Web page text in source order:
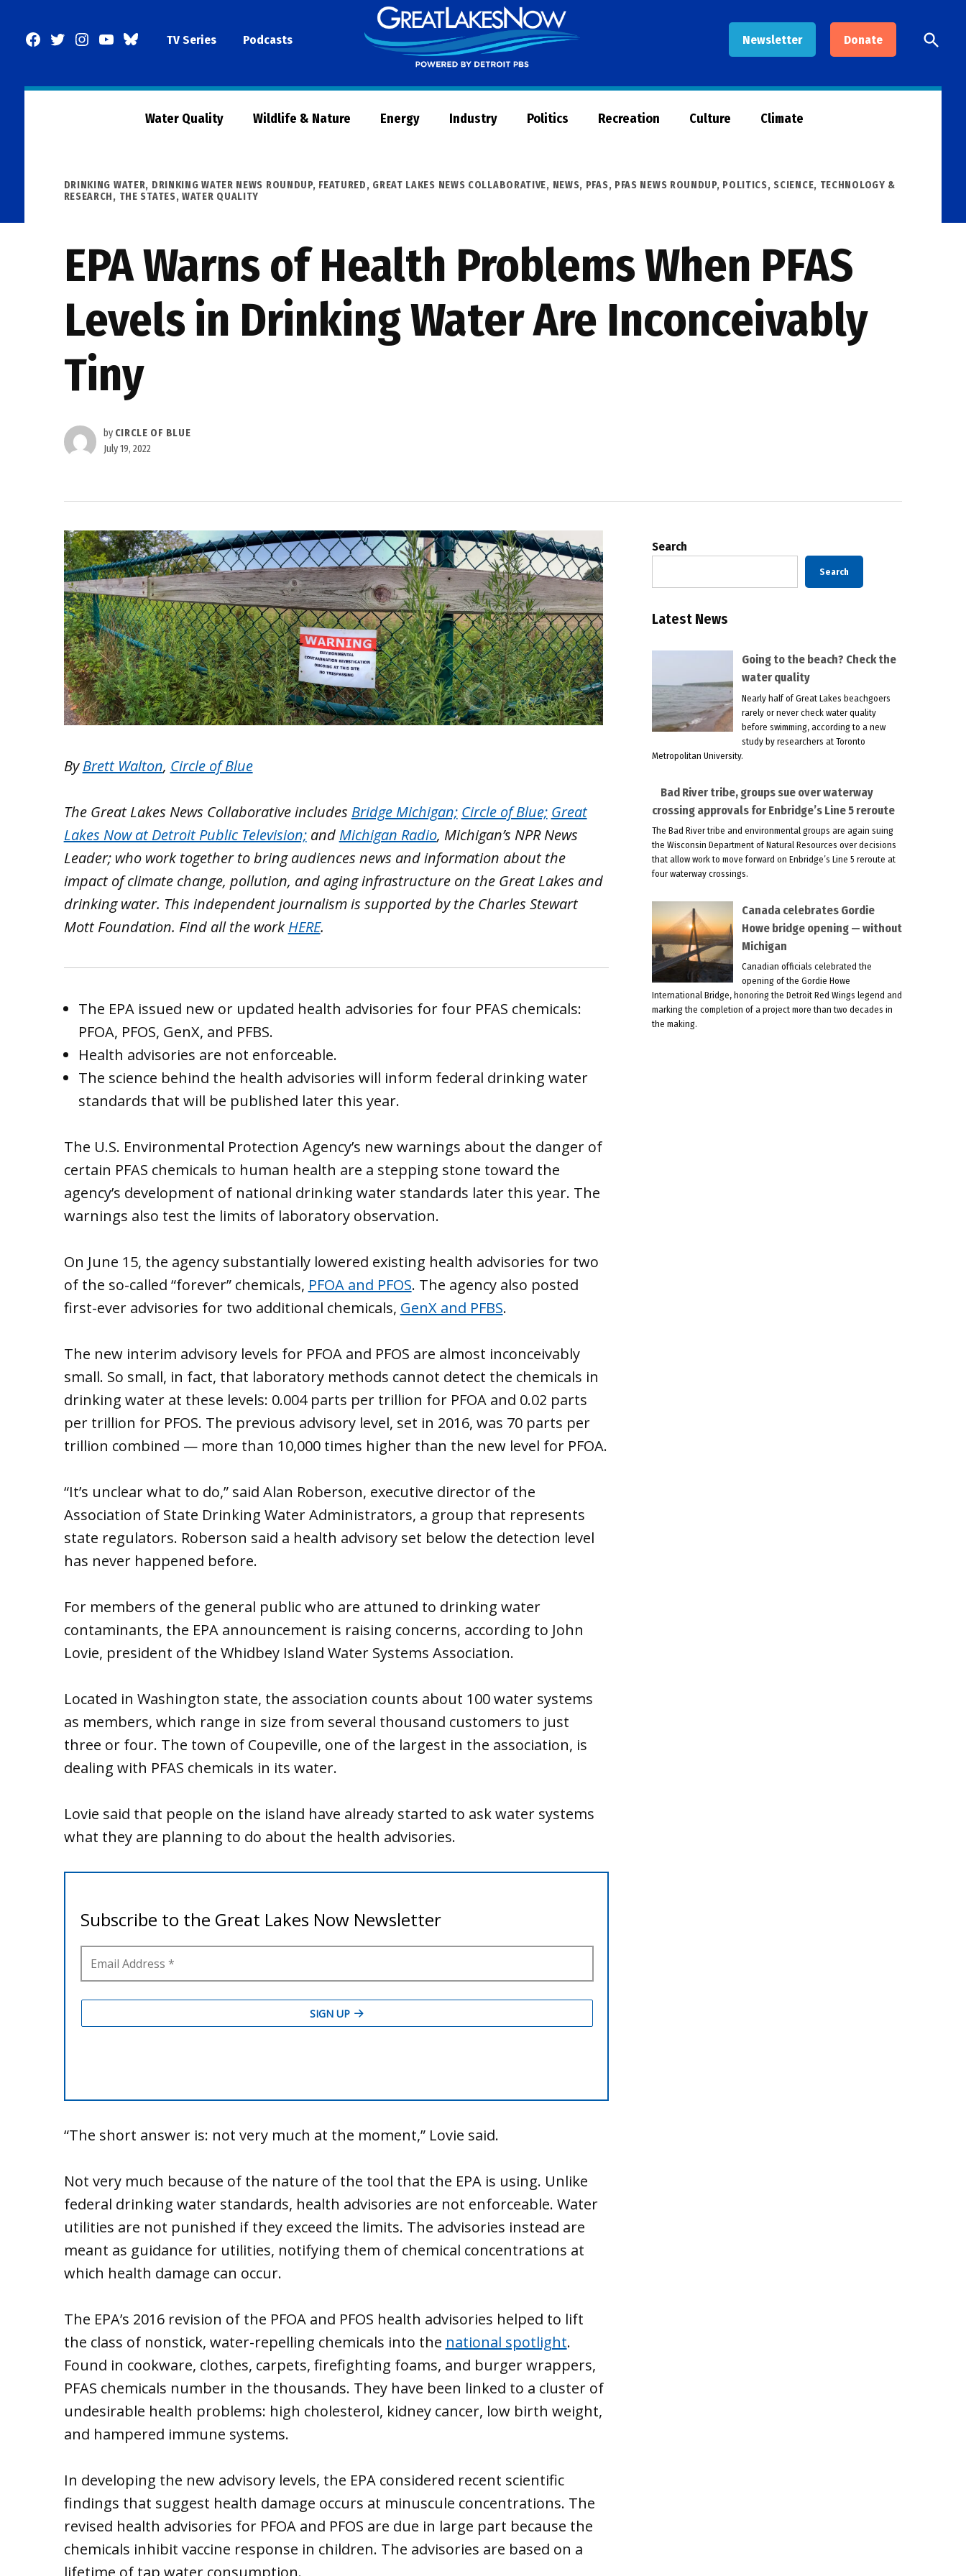
Facebook
TwitterInstagram
YouTubeBlueSkyTV Series Podcasts Newsletter Donate
Now
Open
Search
Water Quality Wildlife & Nature Energy Industry Politics Recreation Culture Climate
POSTED
IN
DRINKING WATER, DRINKING WATER NEWS ROUNDUP, FEATURED, GREAT LAKES NEWS COLLABORATIVE, NEWS, PFAS, PFAS NEWS ROUNDUP, POLITICS,SCIENCE, TECHNOLOGY &
RESEARCH, THE STATES,WATER QUALITY
EPA Warns of Health Problems When PFAS
Levels in Drinking Water Are Inconceivably
Tiny
by CIRCLE OF BLUE
July 19, 2022
ByBrett Walton, Circle of Blue
The Great Lakes News Collaborative includes Bridge Michigan; Circle of Blue; Great
Lakes Now at Detroit Public Television;and Michigan Radio, Michigan’s NPR News
Leader; who work together to bring audiences news and information about the
impact of climate change, pollution, and aging infrastructure on the Great Lakes and
drinking water. This independent journalism is supported by the Charles Stewart
Mott Foundation. Find all the work HERE.
The EPA issued new or updated health advisories for four PFAS chemicals:
PFOA, PFOS, GenX, and PFBS.
Health advisories are not enforceable.
The science behind the health advisories will inform federal drinking water
standards that will be published later this year.
The U.S. Environmental Protection Agency’s new warnings about the danger of
certain PFAS chemicals to human health are a stepping stone toward the
agency’s development of national drinking water standards later this year. The
warnings also test the limits of laboratory observation.
On June 15, the agency substantially lowered existing health advisories for two
of the so-called “forever” chemicals, PFOA and PFOS. The agency also posted
first-ever advisories for two additional chemicals, GenX and PFBS.
The new interim advisory levels for PFOA and PFOS are almost inconceivably
small. So small, in fact, that laboratory methods cannot detect the chemicals in
drinking water at these levels: 0.004 parts per trillion for PFOA and 0.02 parts
per trillion for PFOS. The previous advisory level, set in 2016, was 70 parts per
trillion combined — more than 10,000 times higher than the new level for PFOA.
“It’s unclear what to do,” said Alan Roberson, executive director of the
Association of State Drinking Water Administrators, a group that represents
state regulators. Roberson said a health advisory set below the detection level
has never happened before.
For members of the general public who are attuned to drinking water
contaminants, the EPA announcement is raising concerns, according to John
Lovie, president of the Whidbey Island Water Systems Association.
Located in Washington state, the association counts about 100 water systems
as members, which range in size from several thousand customers to just
three or four. The town of Coupeville, one of the largest in the association, is
dealing with PFAS chemicals in its water.
Lovie said that people on the island have already started to ask water systems
what they are planning to do about the health advisories.
“The short answer is: not very much at the moment,” Lovie said.
Not very much because of the nature of the tool that the EPA is using. Unlike
federal drinking water standards, health advisories are not enforceable. Water
utilities are not punished if they exceed the limits. The advisories instead are
meant as guidance for utilities, notifying them of chemical concentrations at
which health damage can occur.
The EPA’s 2016 revision of the PFOA and PFOS health advisories helped to lift
the class of nonstick, water-repelling chemicals into the national spotlight.
Found in cookware, clothes, carpets, firefighting foams, and burger wrappers,
PFAS chemicals number in the thousands. They have been linked to a cluster of
undesirable health problems: high cholesterol, kidney cancer, low birth weight,
and hampered immune systems.
In developing the new advisory levels, the EPA considered recent scientific
findings that suggest health damage occurs at minuscule concentrations. The
revised health advisories for PFOA and PFOS are due in large part because the
chemicals inhibit vaccine response in children. The advisories are based on a
lifetime of tap water consumption.
Search
Search
Latest News
Going to the beach? Check the
water quality
Nearly half of Great Lakes beachgoers
rarely or never check water quality
before swimming, according to a new
study by researchers at Toronto
Metropolitan University.
Bad River tribe, groups sue over waterway
crossing approvals for Enbridge’s Line 5 reroute
The Bad River tribe and environmental groups are again suing
the Wisconsin Department of Natural Resources over decisions
that allow work to move forward on Enbridge’s Line 5 reroute at
four waterway crossings.
Canada celebrates Gordie
Howe bridge opening — without
Michigan
Canadian officials celebrated the
opening of the Gordie Howe
International Bridge, honoring the Detroit Red Wings legend and
marking the completion of a project more than two decades in
the making.